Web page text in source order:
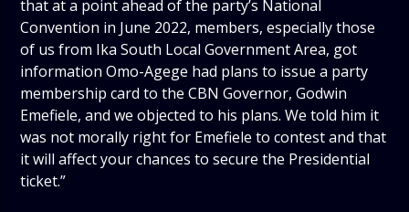
that at a point ahead of the party’s National
Convention in June 2022, members, especially those
of us from Ika South Local Government Area, got
information Omo-Agege had plans to issue a party
membership card to the CBN Governor, Godwin
Emefiele, and we objected to his plans. We told him it
was not morally right for Emefiele to contest and that
it will affect your chances to secure the Presidential
ticket.”